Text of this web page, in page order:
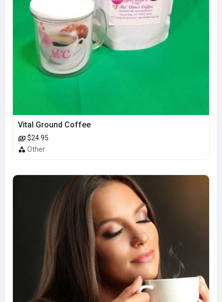
Vital Ground Coffee
$24.95
Other